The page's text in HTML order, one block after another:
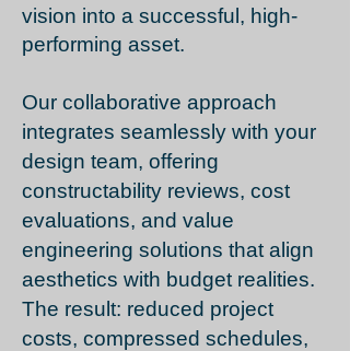
vision into a successful, high-
performing asset.
Our collaborative approach
integrates seamlessly with your
design team, offering
constructability reviews, cost
evaluations, and value
engineering solutions that align
aesthetics with budget realities.
The result: reduced project
costs, compressed schedules,